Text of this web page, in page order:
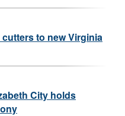
to new Virginia
City holds